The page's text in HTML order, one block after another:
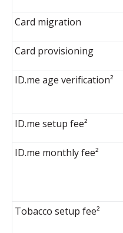
Card migration
Card provisioning
ID.me age verification²
ID.me setup fee²
ID.me monthly fee²
Tobacco setup fee²